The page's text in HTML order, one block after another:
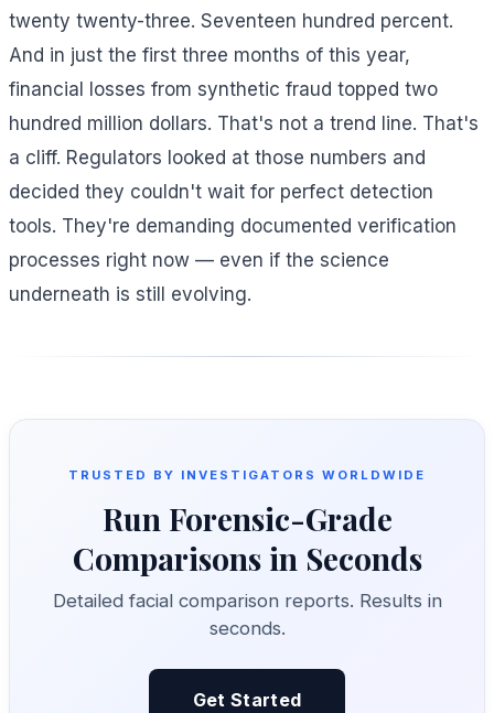
twenty twenty-three. Seventeen hundred percent.
And in just the first three months of this year,
financial losses from synthetic fraud topped two
hundred million dollars. That's not a trend line. That's
a cliff. Regulators looked at those numbers and
decided they couldn't wait for perfect detection
tools. They're demanding documented verification
processes right now — even if the science
underneath is still evolving.
TRUSTED BY INVESTIGATORS WORLDWIDE
Run Forensic-Grade
Comparisons in Seconds
Detailed facial comparison reports. Results in
seconds.
Get Started